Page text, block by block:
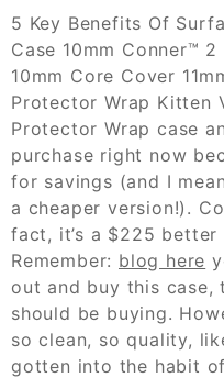
5 Key Benefits Of
Case 10mm Conner™
10mm Core Cover
Protector Wrap Kitten
Protector Wrap case
purchase right now
for savings (and I
a cheaper version!).
fact, it’s a $225 better
Remember: blog here
out and buy this
should be buying.
so clean, so quality,
gotten into the habit